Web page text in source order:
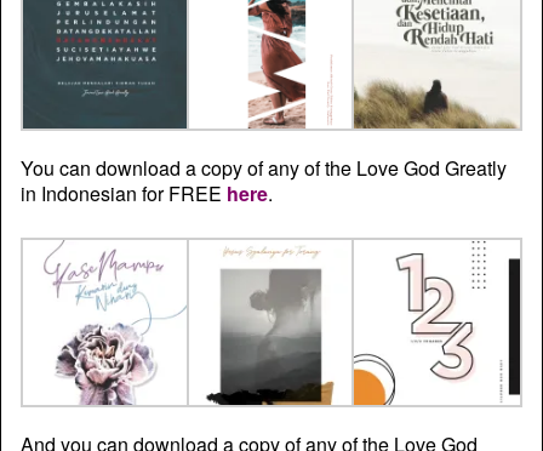
You can download a copy of any of the Love God Greatly
in Indonesian for FREE here.
And you can download a copy of any of the Love God